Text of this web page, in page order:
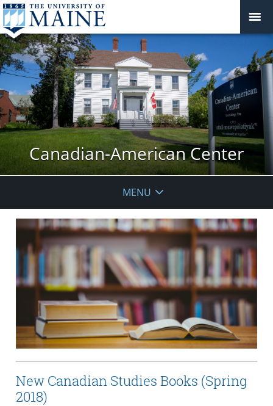
Canadian-American Center
MENU
New Canadian Studies Books (Spring
2018)